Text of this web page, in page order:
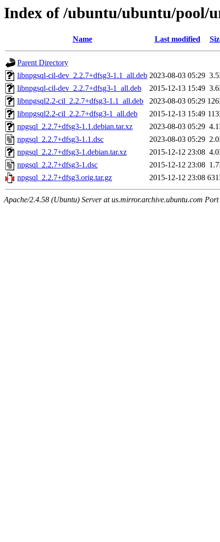
Index of /ubuntu/ubuntu/pool/
Name Last modified
Parent Directory
libnpgsql-cil-dev_2.2.7+dfsg3-1.1_all.deb 2023-08-03 05:29
libnpgsql-cil-dev_2.2.7+dfsg3-1_all.deb
2015-12-13 15:49
libnpgsql2.2-cil_2.2.7+dfsg3-1.1_all.deb
2023-08-03 05:29
libnpgsql2.2-cil_2.2.7+dfsg3-1_all.deb
2015-12-13 15:49
npgsql_2.2.7+dfsg3-1.1.debian.tar.xz
2023-08-03 05:29
npgsql_2.2.7+dfsg3-1.1.dsc
2023-08-03 05:29
npgsql_2.2.7+dfsg3-1.debian.tar.xz
2015-12-12 23:08
npgsql_2.2.7+dfsg3-1.dsc
2015-12-12 23:08
npgsql_2.2.7+dfsg3.orig.tar.gz
2015-12-12 23:08
Apache/2.4.58 (Ubuntu) Server at us.mirror.archive.ubuntu.com Port